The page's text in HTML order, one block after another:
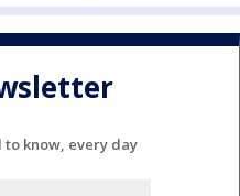
to know, every day